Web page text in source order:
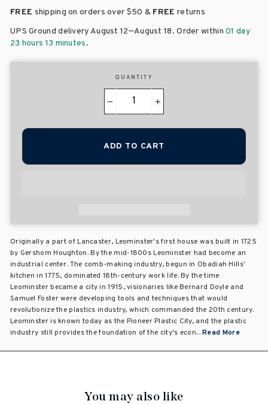
FREE shipping on orders over $50 & FREE returns
UPS Ground delivery August 12–August 18. Order within01 day
23 hours 13 minutes.
QUANTITY
+
ADD TO CART
Originally a part of Lancaster, Leominster's first house was built in 1725
by Gershom Houghton. By the mid-1800s Leominster had become an
industrial center. The comb-making industry, begun in Obadiah Hills'
kitchen in 1775, dominated 18th-century work life. By the time
Leominster became a city in 1915, visionaries like Bernard Doyle and
Samuel Foster were developing tools and techniques that would
revolutionize the plastics industry, which commanded the 20th century.
Leominster is known today as the Pioneer Plastic City, and the plastic
industry still provides the foundation of the city's econ...Read More
You may also like